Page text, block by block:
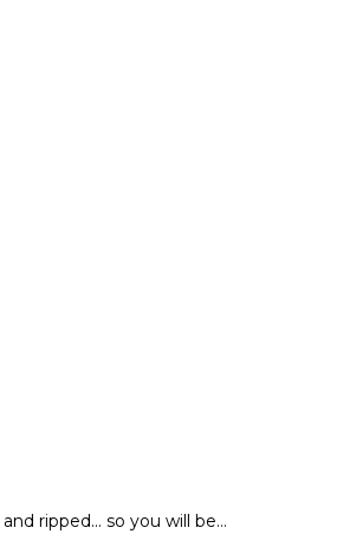
ripped... so you will be…